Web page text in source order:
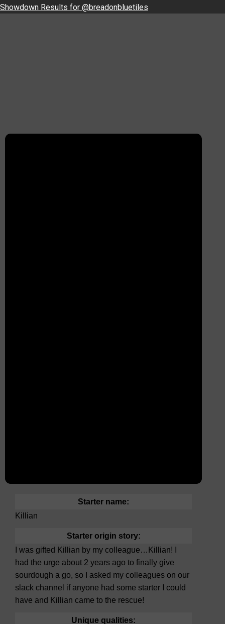
Showdown Results for @breadonbluetiles
Starter name:
Killian
Starter origin story:
I was gifted Killian by my colleague…Killian! I
had the urge about 2 years ago to finally give
sourdough a go, so I asked my colleagues on our
slack channel if anyone had some starter I could
have and Killian came to the rescue!
Unique qualities: